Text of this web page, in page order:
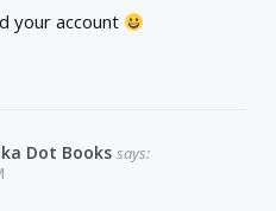
your account
Dot Books says: